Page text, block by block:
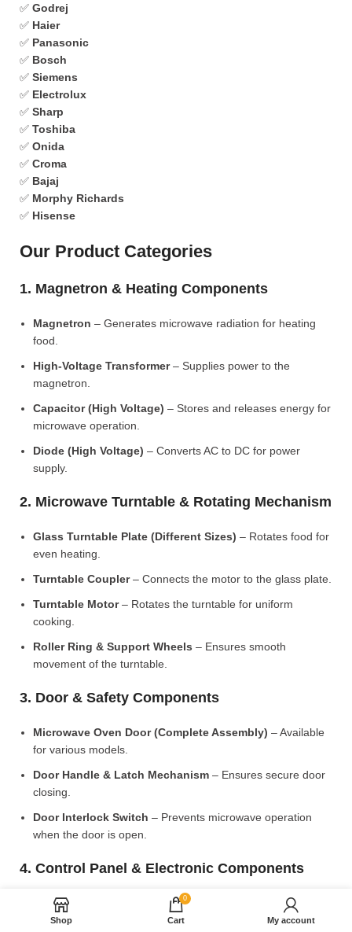
✅ Godrej
✅ Haier
✅ Panasonic
✅ Bosch
✅ Siemens
✅ Electrolux
✅ Sharp
✅ Toshiba
✅ Onida
✅ Croma
✅ Bajaj
✅ Morphy Richards
✅ Hisense
Our Product Categories
1. Magnetron & Heating Components
Magnetron – Generates microwave radiation for heating
food.
High-Voltage Transformer– Supplies power to the
magnetron.
Capacitor (High Voltage) – Stores and releases energy for
microwave operation.
Diode (High Voltage) – Converts AC to DC for power
supply.
2. Microwave Turntable & Rotating Mechanism
Glass Turntable Plate (Different Sizes) – Rotates food for
even heating.
Turntable Coupler– Connects the motor to the glass plate.
Turntable Motor– Rotates the turntable for uniform
cooking.
Roller Ring & Support Wheels – Ensures smooth
movement of the turntable.
3. Door & Safety Components
Microwave Oven Door (Complete Assembly) – Available
for various models.
Door Handle & Latch Mechanism – Ensures secure door
closing.
Door Interlock Switch – Prevents microwave operation
when the door is open.
4. Control Panel & Electronic Components
Microwave PCB Board (Main Control Board)
– Manages
heating and cooking functions.
Shop
0
Cart My account